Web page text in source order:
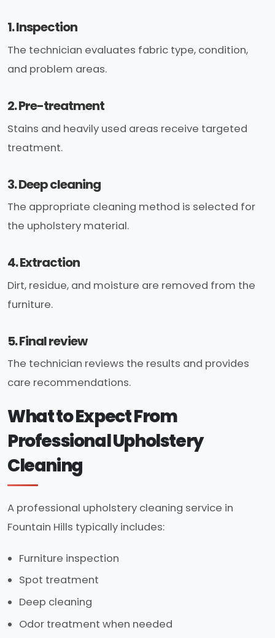
1. Inspection
The technician evaluates fabric type, condition,
and problem areas.
2. Pre-treatment
Stains and heavily used areas receive targeted
treatment.
3. Deep cleaning
The appropriate cleaning method is selected for
the upholstery material.
4. Extraction
Dirt, residue, and moisture are removed from the
furniture.
5. Final review
The technician reviews the results and provides
care recommendations.
What to Expect From
Professional Upholstery
Cleaning
A professional upholstery cleaning service in
Fountain Hills typically includes:
Furniture inspection
Spot treatment
Deep cleaning
Odor treatment when needed